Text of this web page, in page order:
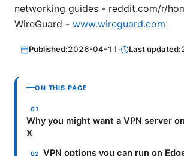
networking guides - reddit.com/r/
WireGuard - www.wireguard.com
Published:2026-04-11 · Last updated:
ON THIS PAGE
Why you might want a VPN server
X
VPN options you can run on